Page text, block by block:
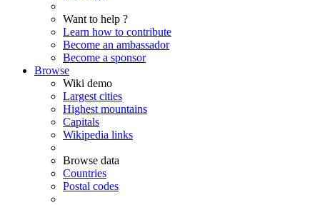
Want to help ?
Learn how to contribute
Become an ambassador
Become a sponsor
Browse
Wiki demo
Largest cities
Highest mountains
Capitals
Wikipedia links
Browse data
Countries
Postal codes